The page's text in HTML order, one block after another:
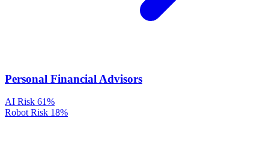
Personal Financial Advisors
AI Risk 61%
Robot Risk 18%